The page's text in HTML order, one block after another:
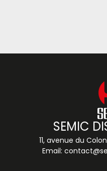
SEMIC
11, avenue du
Email: